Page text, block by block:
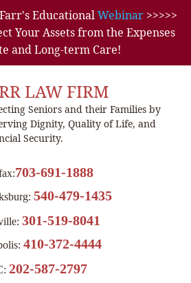
EducationalWebinar>>>>>
Your Assets from the Expenses
and Long-term Care!
LAW FIRM
Seniors and their Families by
Dignity, Quality of Life, and
Security.
703-691-1888
540-479-1435
301-519-8041
410-372-4444
202-587-2797